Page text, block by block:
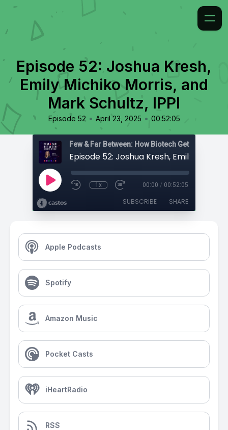
Episode 52: Joshua Kresh,
Emily Michiko Morris, and
Mark Schultz, IPPI
Episode 52 • April 23, 2025 • 00:52:05
Few & Far Between: How Biotech Gets Built
1x 00:00 / 00:52:05
SUBSCRIBE SHARE
Apple Podcasts
Spotify
Amazon Music
Pocket Casts
iHeartRadio
RSS